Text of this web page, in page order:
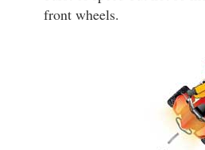
front wheels.